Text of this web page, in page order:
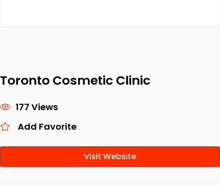
Toronto Cosmetic Clinic
177 Views
Add Favorite
Visit Website